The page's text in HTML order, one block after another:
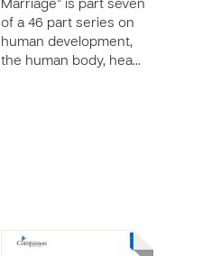
Marriage” is part seven
of a 46 part series on
human development,
the human body, hea…